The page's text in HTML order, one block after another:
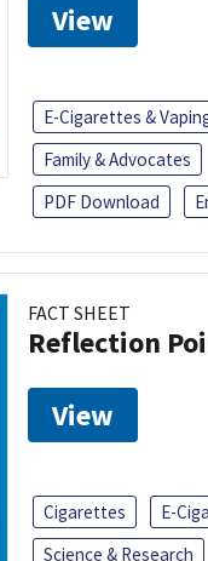
View
E-Cigarettes &
Family & Advocates
PDF Download
FACT SHEET
Reflection
View
Cigarettes E-
Science & Research